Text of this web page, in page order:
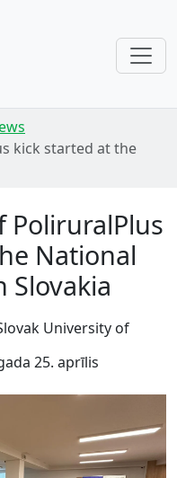
kick started at the
PoliruralPlus
National
Slovakia
University of
25. aprīlis